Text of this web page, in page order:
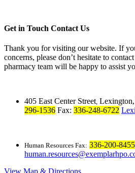
Get in Touch Contact Us
Thank you for visiting our website. If
concerns, please don’t hesitate to
pharmacy team will be happy to assist
405 East Center Street,
296-1536 Fax: 336-248-6722
Human Resources Fax: 336-200-8455